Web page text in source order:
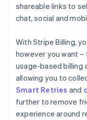
shareable links to
chat, social and
With Stripe Billing,
however you want
usage-based billing
allowing you to
Smart Retries and
further to remove
experience around